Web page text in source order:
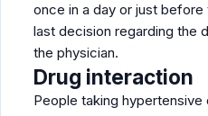
once in a day or just
last decision regarding the
the physician.
Drug interaction
People taking